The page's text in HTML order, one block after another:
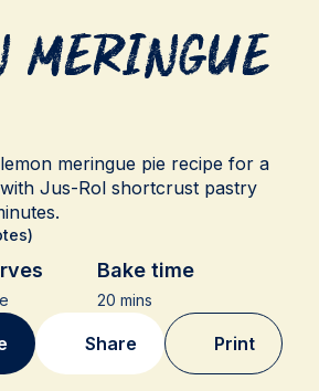
Meringue
meringue pie recipe for a
Jus-Rol shortcrust pastry
Bake time
20 mins
Share Print